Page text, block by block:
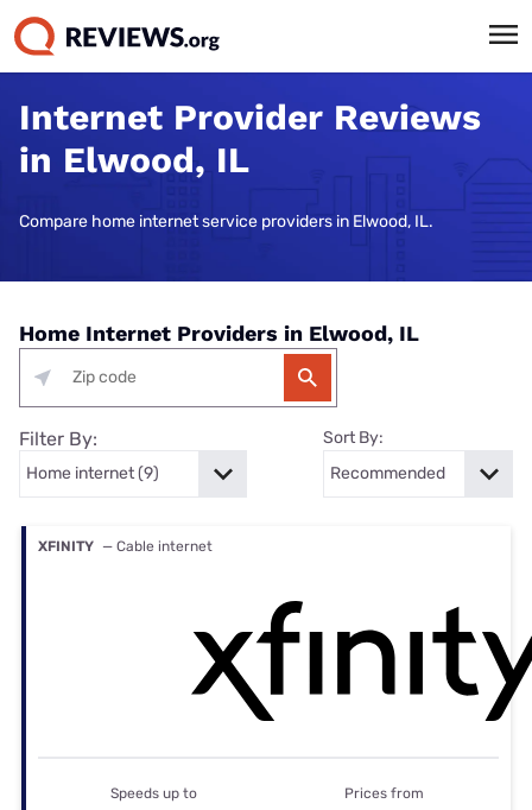
Internet Provider Reviews
in Elwood, IL
Compare home internet service providers in Elwood, IL.
Home Internet Providers in Elwood, IL
Filter By: Sort By:
XFINITY — Cable internet
Speeds up to Prices from